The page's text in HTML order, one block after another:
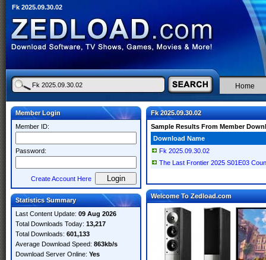
Fk 2025.09.30.02
Home
Member Login
Member ID:
Password:
Create Account Here
Statistics Summary
Last Content Update: 09 Aug 2026
Total Downloads Today: 13,217
Total Downloads: 601,133
Average Download Speed: 863kb/s
Download Server Online: Yes
Fk 2025.09.30.02
Sample Results From Member
Download Name
Fk 2025.09.30.02
The Last Frontier 2025 S01E03
Welcome To Zedload.com